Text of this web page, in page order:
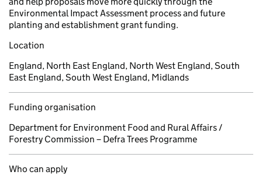
Environmental Impact Assessment process and future
planting and establishment grant funding.
Location
England, North East England, North West England, South
East England, South West England, Midlands
Funding organisation
Department for Environment Food and Rural Affairs /
Forestry Commission – Defra Trees Programme
Who can apply